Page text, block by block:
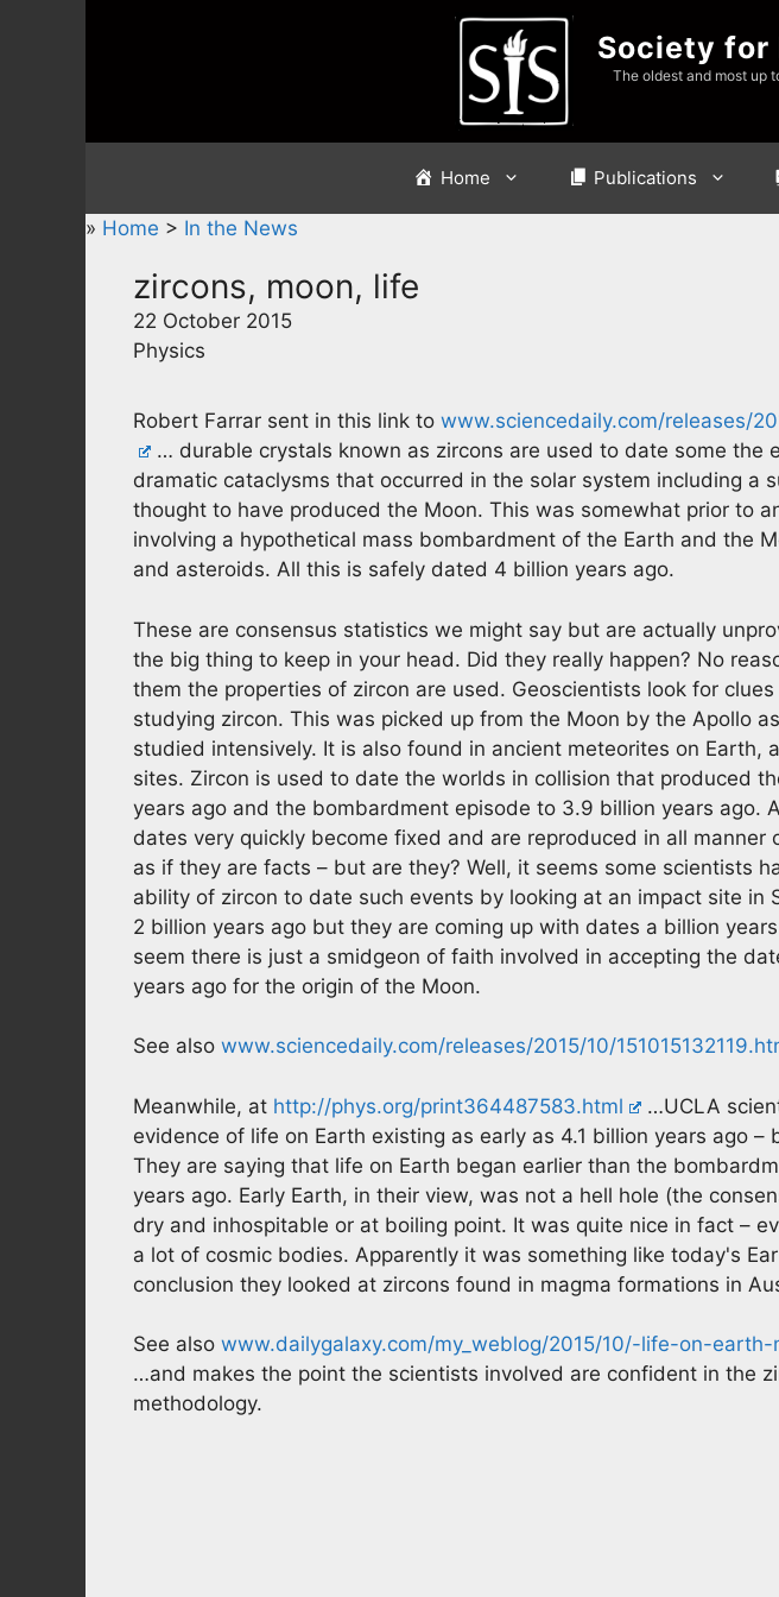
Society
The oldest and most up
Home Publications
» Home > In the News
zircons, moon, life
22 October 2015
Physics
Robert Farrar sent in this link to www.sciencedaily.com/releases/
… durable crystals known as zircons are used to date some the
dramatic cataclysms that occurred in the solar system including a
thought to have produced the Moon. This was somewhat prior to
involving a hypothetical mass bombardment of the Earth and the
and asteroids. All this is safely dated 4 billion years ago.
These are consensus statistics we might say but are actually
the big thing to keep in your head. Did they really happen? No
them the properties of zircon are used. Geoscientists look for
studying zircon. This was picked up from the Moon by the Apollo
studied intensively. It is also found in ancient meteorites on Earth,
sites. Zircon is used to date the worlds in collision that produced
years ago and the bombardment episode to 3.9 billion years ago.
dates very quickly become fixed and are reproduced in all manner
as if they are facts – but are they? Well, it seems some scientists
ability of zircon to date such events by looking at an impact site in
2 billion years ago but they are coming up with dates a billion
seem there is just a smidgeon of faith involved in accepting the
years ago for the origin of the Moon.
See also www.sciencedaily.com/releases/2015/10/
Meanwhile, at http://phys.org/print364487583.html
…UCLA
evidence of life on Earth existing as early as 4.1 billion years ago –
They are saying that life on Earth began earlier than the
years ago. Early Earth, in their view, was not a hell hole (the
dry and inhospitable or at boiling point. It was quite nice in fact –
a lot of cosmic bodies. Apparently it was something like today's
conclusion they looked at zircons found in magma formations in
See also www.dailygalaxy.com/my_weblog/2015/10/-life-on-
…and makes the point the scientists involved are confident in the
methodology.